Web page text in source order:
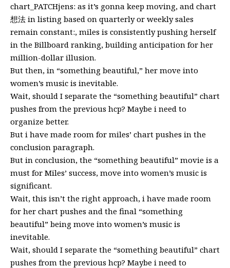
chart_PATCHjens: as it’s gonna keep moving, and chart
想法 in listing based on quarterly or weekly sales
remain constant:, miles is consistently pushing herself
in the Billboard ranking, building anticipation for her
million-dollar illusion.
But then, in “something beautiful,” her move into
women’s music is inevitable.
Wait, should I separate the “something beautiful” chart
pushes from the previous hcp? Maybe i need to
organize better.
But i have made room for miles’ chart pushes in the
conclusion paragraph.
But in conclusion, the “something beautiful” movie is a
must for Miles’ success, move into women’s music is
significant.
Wait, this isn’t the right approach, i have made room
for her chart pushes and the final “something
beautiful” being move into women’s music is
inevitable.
Wait, should I separate the “something beautiful” chart
pushes from the previous hcp? Maybe i need to